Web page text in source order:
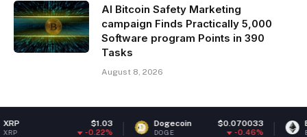
AI Bitcoin Safety Marketing
campaign Finds Practically 5,000
Software program Points in 390
Tasks
August 8, 2026
Dogecoin $0.070033
DOGE -0.46%
Ethereum
ETH